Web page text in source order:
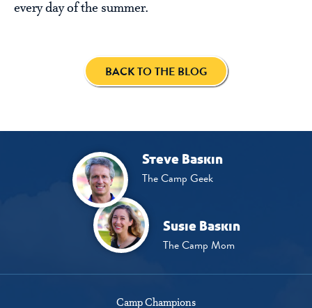
every day of the summer.
BACK TO THE BLOG
Steve Baskin
The Camp Geek
Susie Baskin
The Camp Mom
Camp Champions